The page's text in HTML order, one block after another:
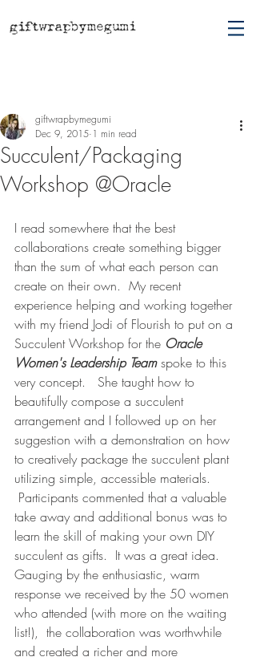
Succulent/Packaging
Workshop @Oracle
giftwrapbymegumi
Dec 9, 2015 1 min read
I read somewhere that the best
collaborations create something bigger
than the sum of what each person can
create on their own.  My recent
experience helping and working together
with my friend Jodi of Flourish to put on a
Succulent Workshop for the Oracle
Women's Leadership Team spoke to this
very concept.   She taught how to
beautifully compose a succulent
arrangement and I followed up on her
suggestion with a demonstration on how
to creatively package the succulent plant
utilizing simple, accessible materials.
Participants commented that a valuable
take away and additional bonus was to
learn the skill of making your own DIY
succulent as gifts.  It was a great idea.
Gauging by the enthusiastic, warm
response we received by the 50 women
who attended (with more on the waiting
list!),  the collaboration was worthwhile
and created a richer and more